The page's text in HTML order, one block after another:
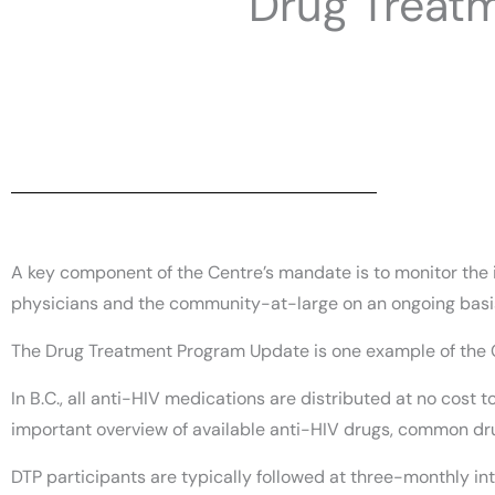
A key component of the Centre’s mandate is to monitor
physicians and the community-at-large on an ongoing
The Drug Treatment Program Update is one example of the
In B.C., all anti-HIV medications are distributed at no cost
important overview of available anti-HIV drugs, common
DTP participants are typically followed at three-monthly